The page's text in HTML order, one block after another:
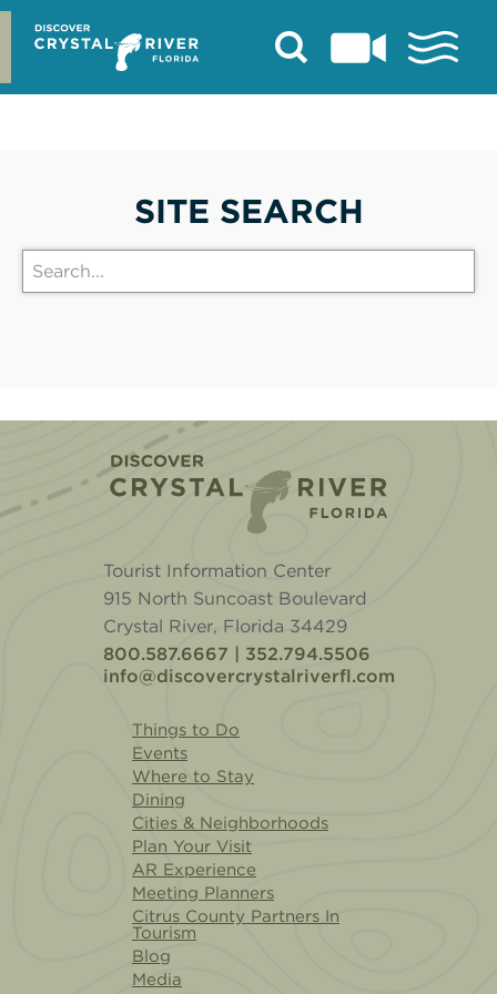
Skip
content
SITE SEARCH
Tourist Information Center
915 North Suncoast Boulevard
Crystal River, Florida 34429
800.587.6667 | 352.794.5506
info@discovercrystalriverfl.com
Things to Do
Events
Where to Stay
Dining
Cities & Neighborhoods
Plan Your Visit
AR Experience
Meeting Planners
Citrus County Partners In
Tourism
Blog
Media